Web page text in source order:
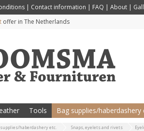
| Contact information | FAQ | About |
offer in The Netherlands
Tools Bag supplies/haberdashery
supplies/haberdashery etc. Snaps, eyelets and rivets